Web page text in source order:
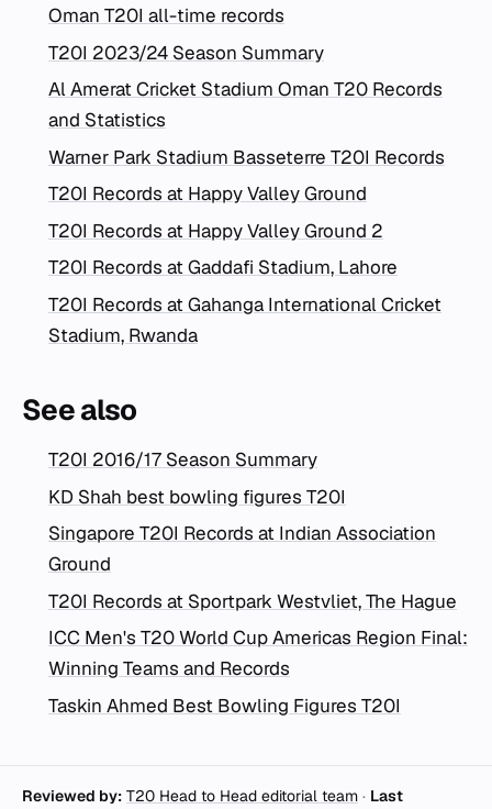
Oman T20I all-time records
T20I 2023/24 Season Summary
Al Amerat Cricket Stadium Oman T20 Records
and Statistics
Warner Park Stadium Basseterre T20I Records
T20I Records at Happy Valley Ground
T20I Records at Happy Valley Ground 2
T20I Records at Gaddafi Stadium, Lahore
T20I Records at Gahanga International Cricket
Stadium, Rwanda
See also
T20I 2016/17 Season Summary
KD Shah best bowling figures T20I
Singapore T20I Records at Indian Association
Ground
T20I Records at Sportpark Westvliet, The Hague
ICC Men's T20 World Cup Americas Region Final:
Winning Teams and Records
Taskin Ahmed Best Bowling Figures T20I
Reviewed by: T20 Head to Head editorial team · Last